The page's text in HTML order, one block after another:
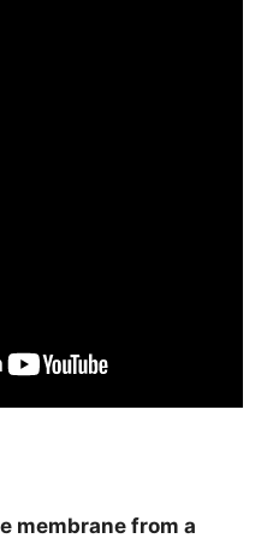
membrane from a